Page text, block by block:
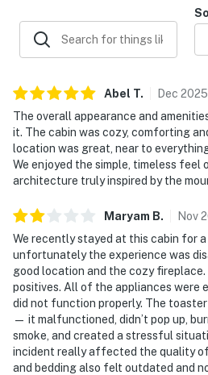
Abel T. Dec 2025
The overall appearance and
it. The cabin was cozy, comforting
location was great, near to
We enjoyed the simple, timeless feel
architecture truly inspired by the
Maryam B. Nov
We recently stayed at this cabin for
unfortunately the experience was
good location and the cozy
positives. All of the appliances were
did not function properly. The
— it malfunctioned, didn’t pop up,
smoke, and created a stressful
incident really affected the quality
and bedding also felt outdated and